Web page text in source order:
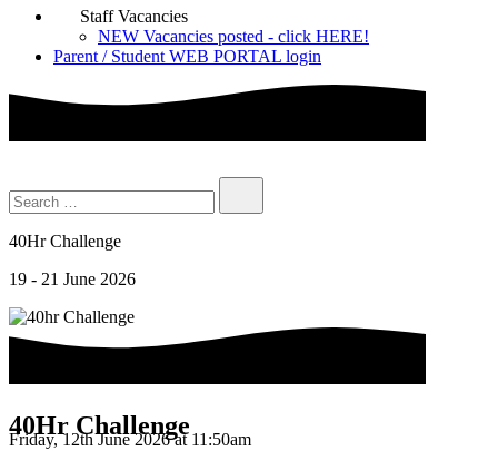
Staff Vacancies
NEW Vacancies posted - click HERE!
Parent / Student WEB PORTAL login
40Hr Challenge
19 - 21 June 2026
40Hr Challenge
Friday, 12th June 2026 at 11:50am